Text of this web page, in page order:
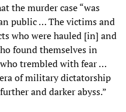
the murder case “was
public … The victims and
who were hauled [in] and
found themselves in
trembled with fear …
of military dictatorship
and darker abyss.”